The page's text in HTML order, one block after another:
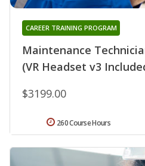
Maintenance
(VR Headset v3
CAREER TRAINING PROGRAM
$3199.00
260 Course Hours